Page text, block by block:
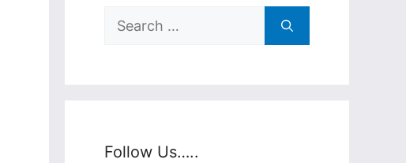
Search
Follow Us…..